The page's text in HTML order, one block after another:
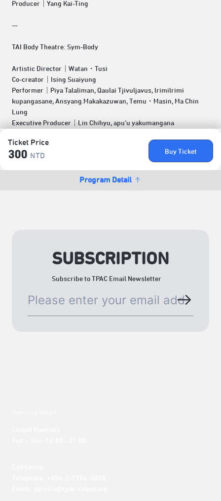
Ticket Price
300 NTD
Buy Ticket
Program Detail
Producer｜Yang Kai-Ting
—
TAI Body Theatre: Sym-Body
Artistic Director｜Watan．Tusi
Co-creator｜Ising Suaiyung
Performer｜Piya Talaliman, Qaulai Tjivuljavus, lrimilrimi
kupangasane, Ansyang.Makakazuwan, Temu．Masin, Ma Chin
Lung
Executive Producer｜Lin Chihyu, apu’u yakumangana
SUBSCRIPTION
Subscribe to TPAC Email Newsletter